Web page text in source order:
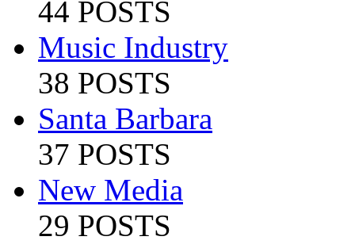
44 POSTS
Music Industry
38 POSTS
Santa Barbara
37 POSTS
New Media
29 POSTS